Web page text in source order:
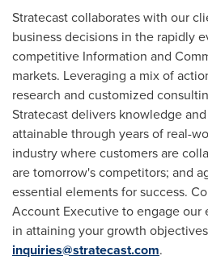
Stratecast collaborates with our
business decisions in the rapidly
competitive Information and
markets. Leveraging a mix of
research and customized
Stratecast delivers knowledge
attainable through years of real-
industry where customers are
are tomorrow's competitors; and
essential elements for success.
Account Executive to engage our
in attaining your growth
inquiries@stratecast.com.